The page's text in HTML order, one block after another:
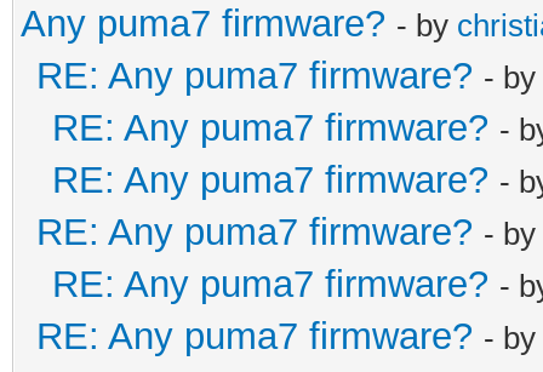
Any puma7 firmware? - by
RE: Any puma7 firmware? - by
RE: Any puma7 firmware? -
RE: Any puma7 firmware? -
RE: Any puma7 firmware? - by
RE: Any puma7 firmware? -
RE: Any puma7 firmware? - by